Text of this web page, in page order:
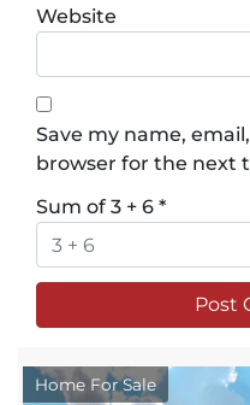
Website
Save my name,
browser for the next
Sum of 3 + 6 *
Home For Sale